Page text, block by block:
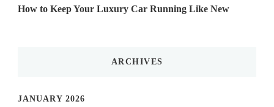
How to Keep Your Luxury Car Running Like New
ARCHIVES
JANUARY 2026